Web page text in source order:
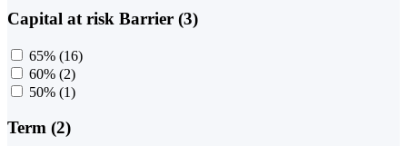
Capital at risk Barrier (3)
65% (16)
60% (2)
50% (1)
Term (2)